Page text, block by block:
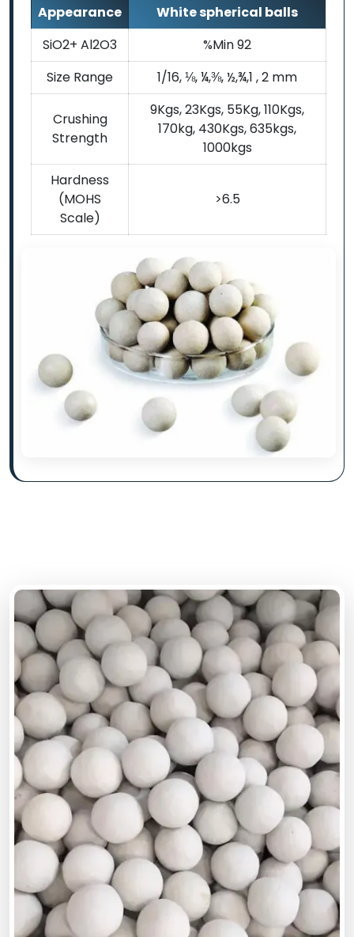
Appearance
White spherical balls
SiO2+ Al2O3
%Min 92
Size Range
1/16, ⅛, ¼,⅜, ½,¾,1 , 2 mm
Crushing
Strength
9Kgs, 23Kgs, 55Kg, 110Kgs,
170kg, 430Kgs, 635kgs,
1000kgs
Hardness
(MOHS
Scale)
>6.5